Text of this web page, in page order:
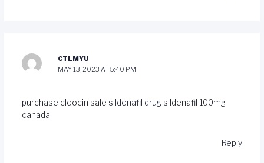
CTLMYU
MAY 13, 2023 AT 5:40 PM
purchase cleocin sale sildenafil drug sildenafil 100mg
canada
Reply